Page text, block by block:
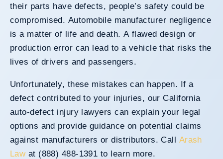
their parts have defects, people’s safety could be
compromised. Automobile manufacturer negligence
is a matter of life and death. A flawed design or
production error can lead to a vehicle that risks the
lives of drivers and passengers.
Unfortunately, these mistakes can happen. If a
defect contributed to your injuries, our California
auto-defect injury lawyers can explain your legal
options and provide guidance on potential claims
against manufacturers or distributors. Call Arash
Lawat (888) 488-1391 to learn more.